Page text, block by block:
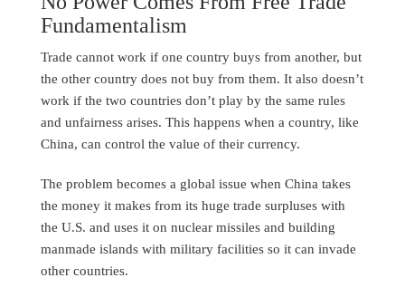
Fundamentalism
Trade cannot work if one country buys from another, but
the other country does not buy from them. It also doesn’t
work if the two countries don’t play by the same rules
and unfairness arises. This happens when a country, like
China, can control the value of their currency.
The problem becomes a global issue when China takes
the money it makes from its huge trade surpluses with
the U.S. and uses it on nuclear missiles and building
manmade islands with military facilities so it can invade
other countries.